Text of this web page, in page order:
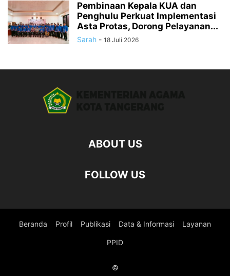
Pembinaan Kepala KUA dan
Penghulu Perkuat Implementasi
Asta Protas, Dorong Pelayanan...
Sarah - 18 Juli 2026
ABOUT US
FOLLOW US
Beranda Profil Publikasi Data & Informasi Layanan
PPID
©